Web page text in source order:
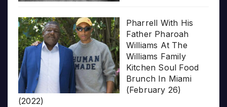
Pharrell With His
Father Pharoah
Williams At The
Williams Family
Kitchen Soul Food
Brunch In Miami
(February 26)
(2022)